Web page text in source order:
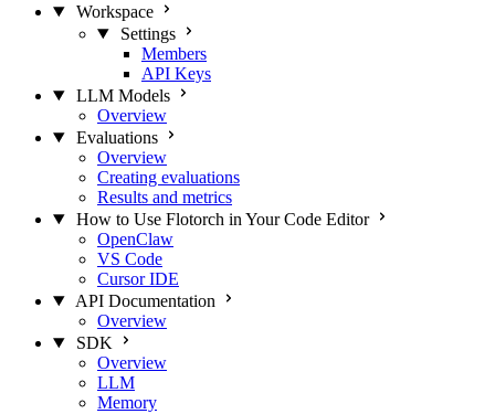
Workspace
Settings
Members
API Keys
LLM Models
Overview
Evaluations
Overview
Creating evaluations
Results and metrics
How to Use Flotorch in Your Code Editor
OpenClaw
VS Code
Cursor IDE
API Documentation
Overview
SDK
Overview
LLM
Memory